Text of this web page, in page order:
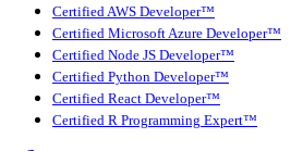
Certified AWS Developer™
Certified Microsoft Azure Developer™
Certified Node JS Developer™
Certified Python Developer™
Certified React Developer™
Certified R Programming Expert™